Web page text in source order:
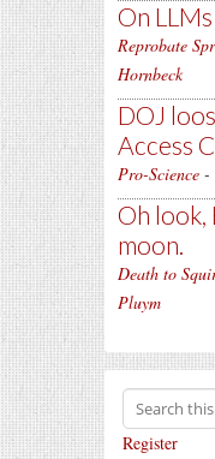
On
Reprobate
Hornbeck
DOJ
Access
Pro-Science -
Oh look,
moon.
Death to
Pluym
Register